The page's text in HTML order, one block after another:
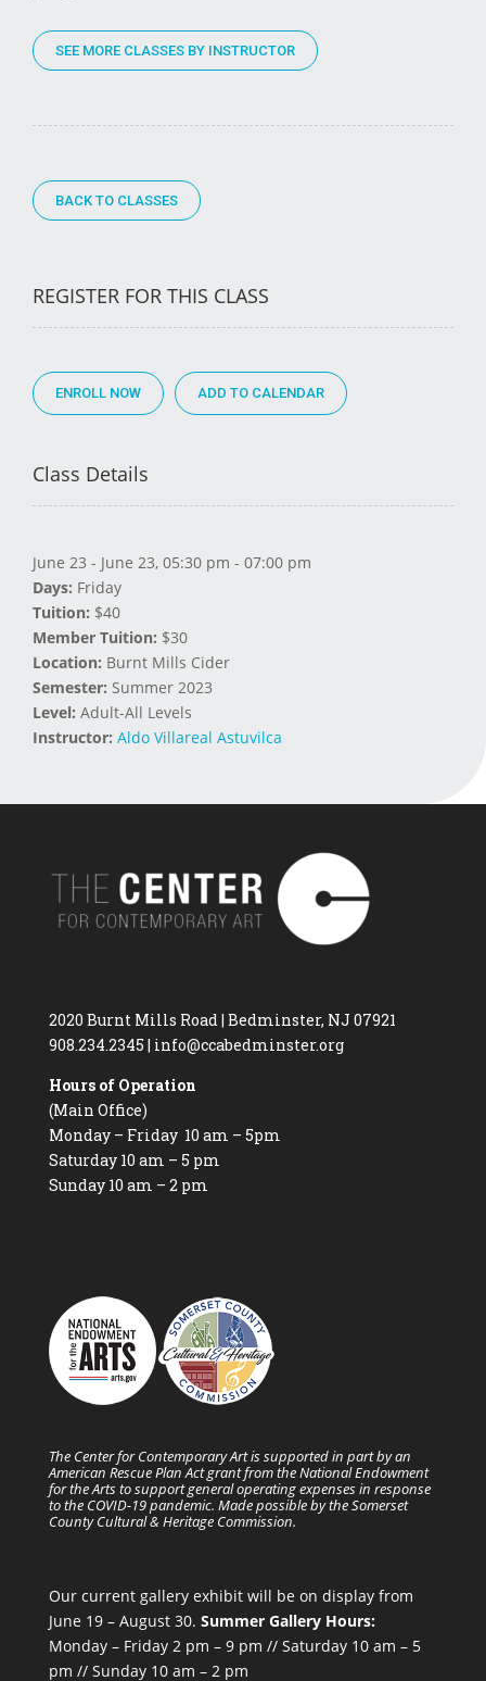
SEE MORE CLASSES BY INSTRUCTOR
BACK TO CLASSES
REGISTER FOR THIS CLASS
ENROLL NOW
Class Details
June 23 - June 23, 05:30 pm - 07:00 pm
Days: Friday
Tuition: $40
Member Tuition: $30
Location: Burnt Mills Cider
Semester: Summer 2023
Level: Adult-All Levels
Instructor: Aldo Villareal Astuvilca
2020 Burnt Mills Road | Bedminster, NJ 07921
908.234.2345 | info@ccabedminster.org
Hours of Operation
(Main Office)
Monday – Friday 10 am – 5pm
Saturday 10 am – 5 pm
Sunday 10 am – 2 pm
The Center for Contemporary Art is supported in part by an
American Rescue Plan Act grant from the National Endowment
for the Arts to support general operating expenses in response
to the COVID-19 pandemic. Made possible by the Somerset
County Cultural & Heritage Commission.
Our current gallery exhibit will be on display from
June 19 – August 30. Summer Gallery Hours:
Monday – Friday 2 pm – 9 pm // Saturday 10 am – 5
pm // Sunday 10 am – 2 pm